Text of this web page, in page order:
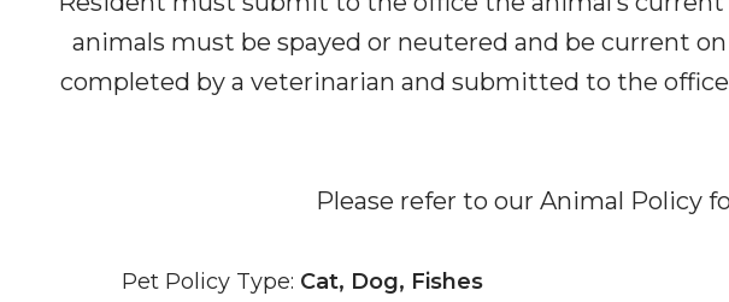
animals must be spayed or neutered and be current
completed by a veterinarian and submitted to the
Please refer to our Animal Policy
Pet Policy Type: Cat, Dog, Fishes